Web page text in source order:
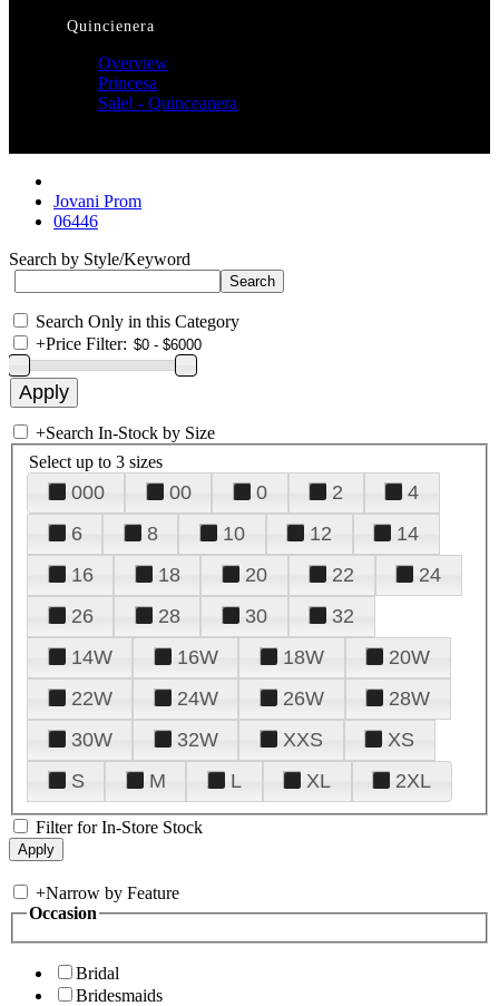
Quincienera
Overview
Princesa
Sale! - Quinceanera
Jovani Prom
06446
Search by Style/Keyword
Search Only in this Category
+Price Filter:
+Search In-Stock by Size
Select up to 3 sizes
000 00 0 2
4
6
8 10 12
14
16
18 20 22
24
26
28 30
32
14W
16W 18W
20W
22W
24W 26W
28W
30W
32W XXS
XS
S
M L XL 2XL
Filter for In-Store Stock
+Narrow by Feature
Occasion
Bridal
Bridesmaids